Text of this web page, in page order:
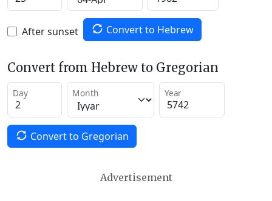
After sunset Convert to Hebrew
Convert from Hebrew to Gregorian
Day Month Year
Convert to Gregorian
Advertisement